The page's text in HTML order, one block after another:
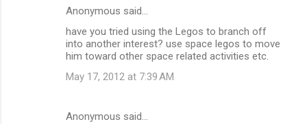
Anonymous said…
have you tried using the Legos to branch off
into another interest? use space legos to move
him toward other space related activities etc.
May 17, 2012 at 7:39 AM
Anonymous said…